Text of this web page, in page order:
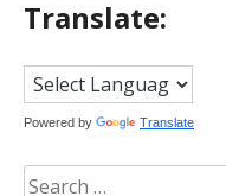
Translate:
Powered by Translate
Search